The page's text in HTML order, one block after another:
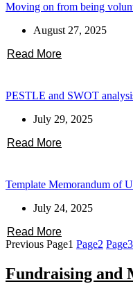
Moving on from being
August 27, 2025
Read More
PESTLE and SWOT
July 29, 2025
Read More
Template Memorandum of
July 24, 2025
Read More
Previous Page1 Page2 Page3
Fundraising and